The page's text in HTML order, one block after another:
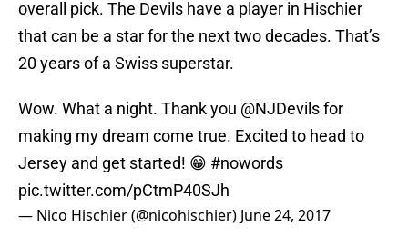
overall pick. The Devils have a player in Hischier
that can be a star for the next two decades. That’s
20 years of a Swiss superstar.
Wow. What a night. Thank you @NJDevilsfor
making my dream come true. Excited to head to
Jersey and get started! 😁 #nowords
pic.twitter.com/pCtmP40SJh
— Nico Hischier (@nicohischier) June 24, 2017